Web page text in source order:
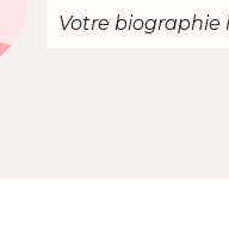
Votre biographie